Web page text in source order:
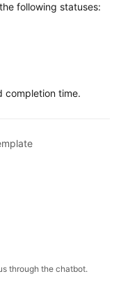
following statuses:
completion time.
through the chatbot.